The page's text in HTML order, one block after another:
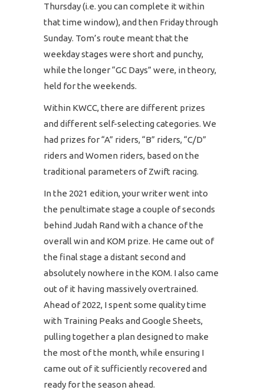
Thursday (i.e. you can complete it within
that time window), and then Friday through
Sunday. Tom’s route meant that the
weekday stages were short and punchy,
while the longer “GC Days” were, in theory,
held for the weekends.
Within KWCC, there are different prizes
and different self-selecting categories. We
had prizes for “A” riders, “B” riders, “C/D”
riders and Women riders, based on the
traditional parameters of Zwift racing.
In the 2021 edition, your writer went into
the penultimate stage a couple of seconds
behind Judah Rand with a chance of the
overall win and KOM prize. He came out of
the final stage a distant second and
absolutely nowhere in the KOM. I also came
out of it having massively overtrained.
Ahead of 2022, I spent some quality time
with Training Peaks and Google Sheets,
pulling together a plan designed to make
the most of the month, while ensuring I
came out of it sufficiently recovered and
ready for the season ahead.